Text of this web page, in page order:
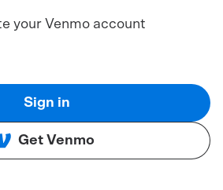
your Venmo account
Sign in
Get Venmo